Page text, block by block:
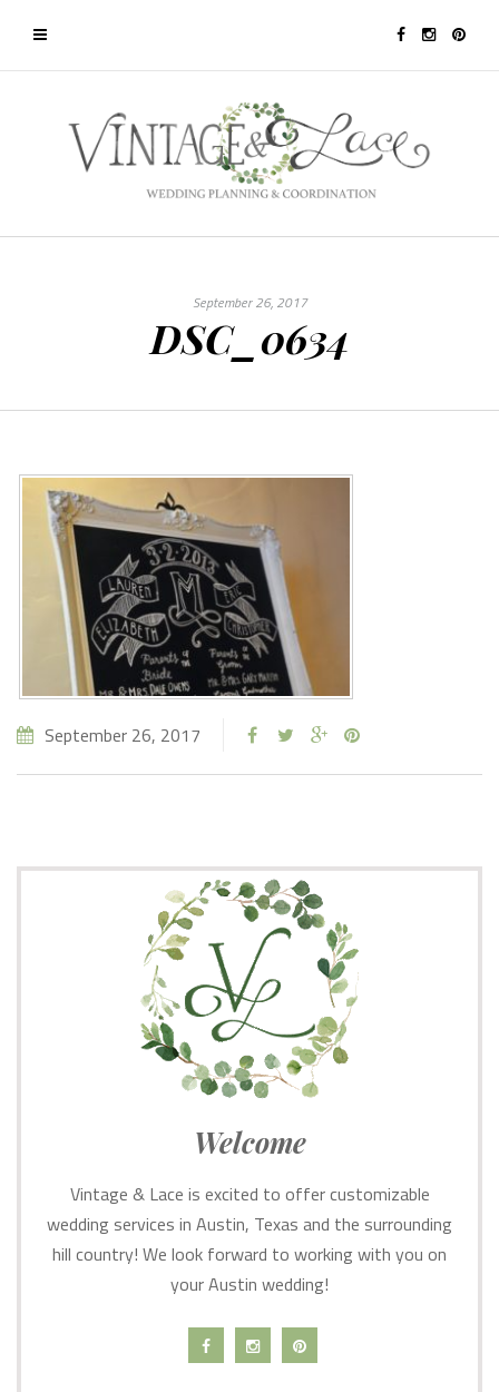
September 26, 2017
DSC_0634
September 26, 2017
Welcome
Vintage & Lace is excited to offer customizable
wedding services in Austin, Texas and the surrounding
hill country! We look forward to working with you on
your Austin wedding!